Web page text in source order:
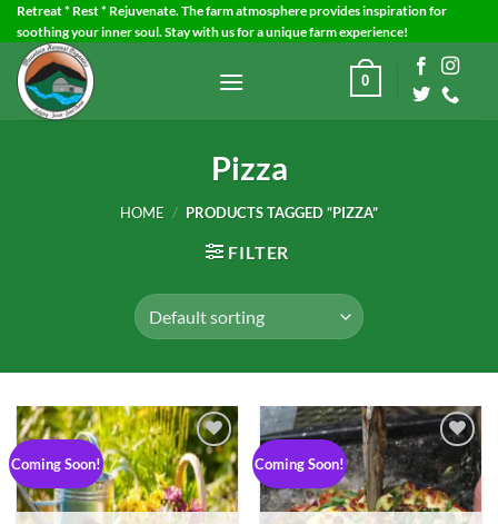
Skip
to
content
Retreat * Rest * Rejuvenate. The farm atmosphere provides inspiration for
soothing your inner soul. Stay with us for a unique farm experience!
0
Pizza
HOME / PRODUCTS TAGGED “PIZZA”
FILTER
Coming Soon!
Add to
Wishlist
Coming Soon!
Add to
Wishlist